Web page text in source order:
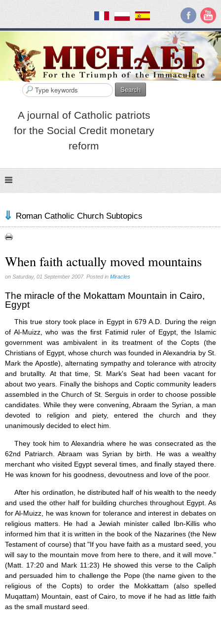
Search
A journal of Catholic patriots
for the Social Credit monetary
reform
Roman Catholic Church Subtopics
Church teachings (84)
Encyclical letters & Other documents of the Magisterium (17)
Rosarium Virginis Mariae (7)
Encyclical letters (14)
Events (18)
Eucharistic Congress (0)
2008 Eucharistic congress (8)
Historical Events (10)
In other countries (4)
Jubilee of Mercy (6)
Synodes (2)
World Communications Day (1)
World Day of Peace (2)
World Youth Day (7)
Exorcism (0)
General audience (1)
Homilies (17)
Jesus (8)
Miracles (10)
Eucharist (12)
Other Popes (5)
Pope Benedict XVI (64)
Pope Francis (40)
Pope John Paul I (1)
Pope John Paul II (48)
Pope’s addresses (6)
Prayers & Rosaries (84)
Prophecies (1)
Religious holiday (0)
Christmas (2)
Easter & Lent (9)
Sacraments (8)
When faith actually moved mountains
on Saturday, 01 September 2007. Posted in Miracles
The miracle of the Mokattam Mountain in Cairo,
Egypt
This true story took place in Egypt in 679 A.D. During the reign
of Al-Muizz, who was the first Fatimid ruler of Egypt, the Islamic
government was ambivalent in its treatment of the Copts (the
Christians of Egypt, whose church was founded in Alexandria by St.
Mark the Apostle), alternating sympathy and tolerance with atrocity
and brutallty. At that time, St. Mark's Seat had been vacant for
about two years. Finally the bishops and Coptic community leaders
assembled in the Church of St. Serguis in order to choose possible
candidates. While they were convening, Abraam the Syrian, a man
devoted to religion and piety, entered the church and they
unanimously decided to elect him.
They took him to Alexandria where he was consecrated as the
62nd Patriarch. Abraam was Syrian by birth. He was a wealthy
merchant who visited Egypt several times, and finally stayed there.
He was known for his goodness, devoutness and love of the poor.
After his ordinatlon, he distributed half of his wealth to the needy
and used the other half for building churches throughout Egypt. As
for Al-Muizz, he was known for tolerance and interest in debates on
religious matters. He had a Jewiah minister called Ibn-Killis who
informed him that it is written in the book of the Nazarines (the New
Testament of course) that "If you have faith as a mustard seed, you
will say to the mountain move from here to there, and it will move."
(Matt. 17:20 and Mark 11:23) He showed this verse to the Caliph
and persuaded him to challenge the Pope (the name given to the
religious of the Copts) to order the Mokkattam (also spelled
Muqattam) Mountain, east of Cairo, to move if he had as little faith
as the small mustard seed.